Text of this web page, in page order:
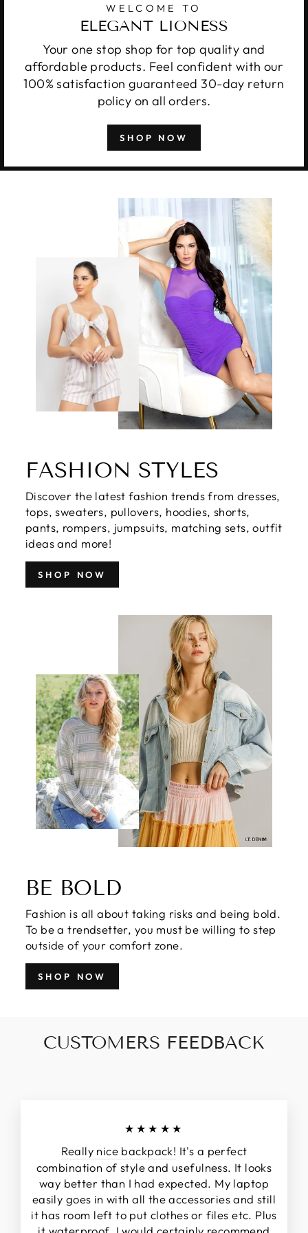
WELCOME TO
ELEGANT LIONESS
Your one stop shop for top quality and
affordable products. Feel confident with our
100% satisfaction guaranteed 30-day return
policy on all orders.
SHOP NOW
FASHION STYLES
Discover the latest fashion trends from dresses,
tops, sweaters, pullovers, hoodies, shorts,
pants, rompers, jumpsuits, matching sets, outfit
ideas and more!
SHOP NOW
BE BOLD
Fashion is all about taking risks and being bold.
To be a trendsetter, you must be willing to step
outside of your comfort zone.
SHOP NOW
CUSTOMERS FEEDBACK
★★★★★
Really nice backpack! It's a perfect
combination of style and usefulness. It looks
way better than I had expected. My laptop
easily goes in with all the accessories and still
it has room left to put clothes or files etc. Plus